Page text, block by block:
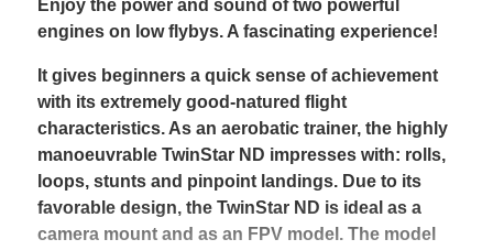
Enjoy the power and sound of two powerful
engines on low flybys. A fascinating experience!
It gives beginners a quick sense of achievement
with its extremely good-natured flight
characteristics. As an aerobatic trainer, the highly
manoeuvrable TwinStar ND impresses with: rolls,
loops, stunts and pinpoint landings. Due to its
favorable design, the TwinStar ND is ideal as a
camera mount and as an FPV model. The model